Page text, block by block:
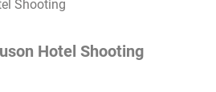
Hotel Shooting